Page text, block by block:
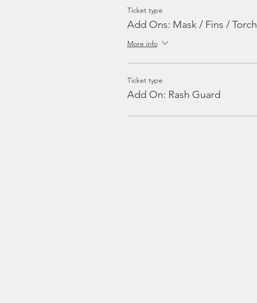
Ticket type
Add Ons: Mask / Fins / Torch
More info
Ticket type
Add On: Rash Guard